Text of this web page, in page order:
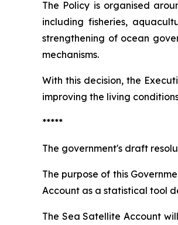
The Policy is organised
including fisheries,
strengthening of ocean
mechanisms.
With this decision, the
improving the living
*****
The government's draft
The purpose of this
Account as a statistical tool
The Sea Satellite Account